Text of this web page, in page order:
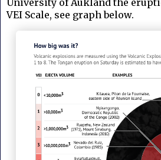
University of Aukland the
VEI Scale, see graph below.